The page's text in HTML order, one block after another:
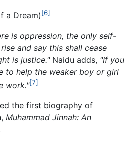
a Dream) [6]
is oppression, the only self-
and say this shall cease
is justice."Naidu adds, "If you
to help the weaker boy or girl
work."[7]
the first biography of
Muhammad Jinnah: An